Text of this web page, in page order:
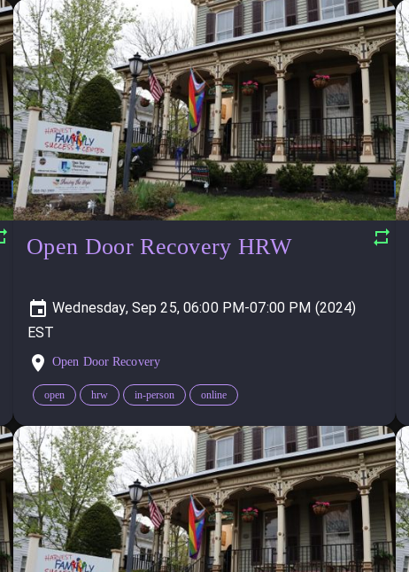
Open Door Recovery HRW
Wednesday, Sep 25, 06:00 PM-07:00 PM (2024)
Open Door Recovery
open hrw in-person online